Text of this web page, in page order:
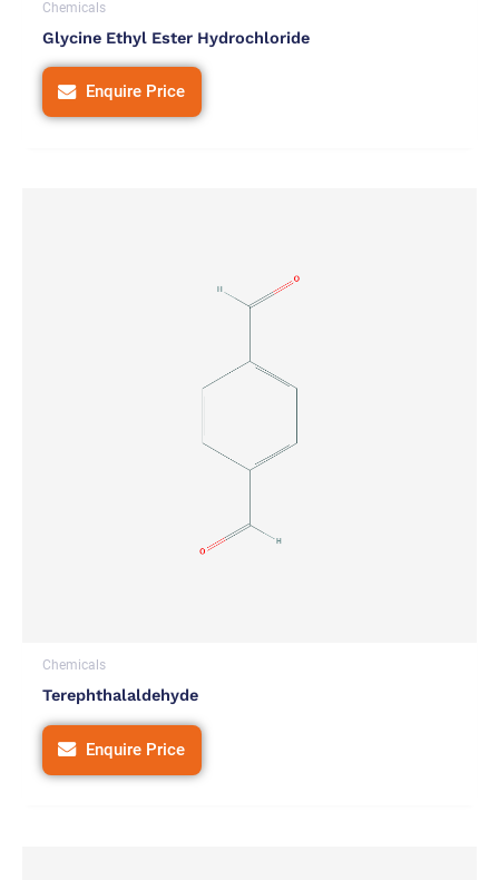
Chemicals
Glycine Ethyl Ester Hydrochloride
Enquire Price
Chemicals
Terephthalaldehyde
Enquire Price